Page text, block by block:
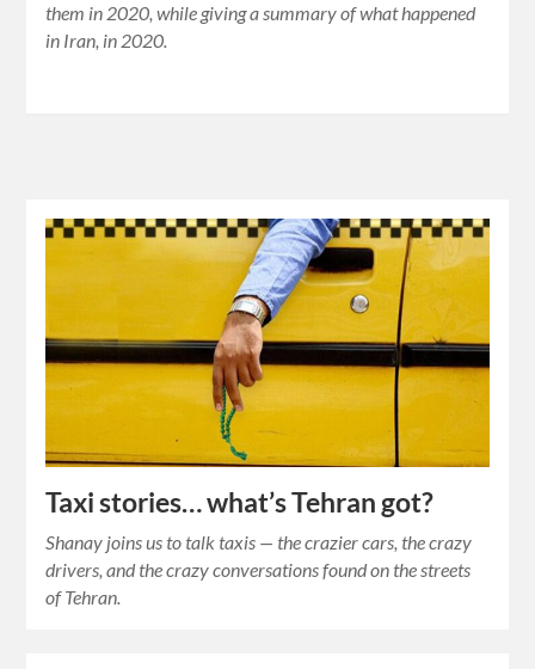
them in 2020, while giving a summary of what happened
in Iran, in 2020.
Taxi stories… what’s Tehran got?
Shanay joins us to talk taxis — the crazier cars, the crazy
drivers, and the crazy conversations found on the streets
of Tehran.